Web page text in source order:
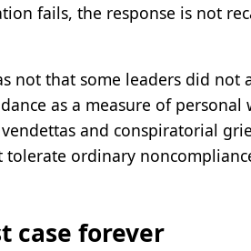
fails, the response is not
not that some leaders did not
as a measure of
and conspiratorial
ordinary
case forever